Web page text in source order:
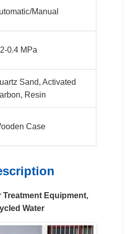
Manual
0.4 MPa
Sand, Activated
Resin
Case
Treatment Equipment,
Water